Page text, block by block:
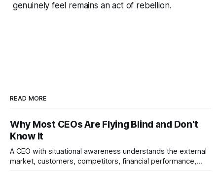
genuinely feel remains an act of rebellion.
READ MORE
Why Most CEOs Are Flying Blind and Don't
Know It
A CEO with situational awareness understands the external
market, customers, competitors, financial performance,